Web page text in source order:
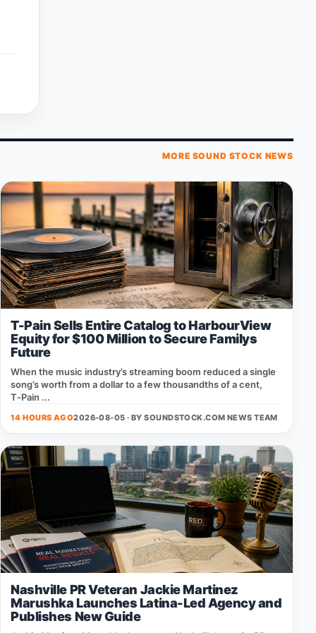
MORE SOUND STOCK NEWS
T-Pain Sells Entire Catalog to HarbourView
Equity for $100 Million to Secure Familys
Future
When the music industry’s streaming boom reduced a single
song’s worth from a dollar to a few thousandths of a cent,
T‑Pain ...
14 HOURS AGO2026-08-05 · BYSOUNDSTOCK.COM NEWS TEAM
Nashville PR Veteran Jackie Martinez
Marushka Launches Latina-Led Agency and
Publishes New Guide